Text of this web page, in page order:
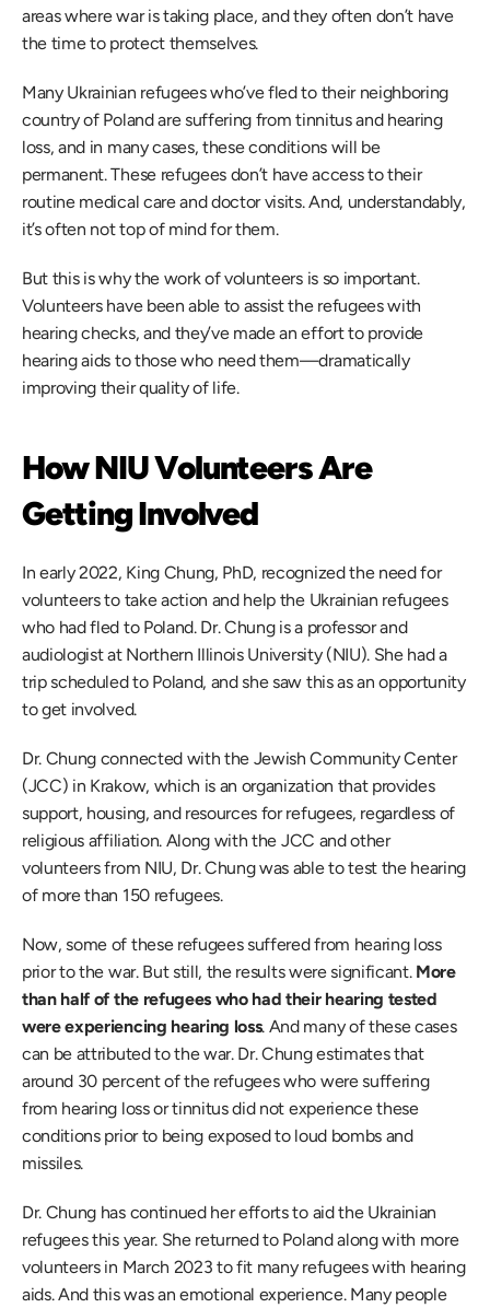
areas where war is taking place, and they often don’t have
the time to protect themselves.
Many Ukrainian refugees who’ve fled to their neighboring
country of Poland are suffering from tinnitus and hearing
loss, and in many cases, these conditions will be
permanent. These refugees don’t have access to their
routine medical care and doctor visits. And, understandably,
it’s often not top of mind for them.
But this is why the work of volunteers is so important.
Volunteers have been able to assist the refugees with
hearing checks, and they’ve made an effort to provide
hearing aids to those who need them—dramatically
improving their quality of life.
How NIU Volunteers Are
Getting Involved
In early 2022, King Chung, PhD, recognized the need for
volunteers to take action and help the Ukrainian refugees
who had fled to Poland. Dr. Chung is a professor and
audiologist at Northern Illinois University (NIU). She had a
trip scheduled to Poland, and she saw this as an opportunity
to get involved.
Dr. Chung connected with the Jewish Community Center
(JCC) in Krakow, which is an organization that provides
support, housing, and resources for refugees, regardless of
religious affiliation. Along with the JCC and other
volunteers from NIU, Dr. Chung was able to test the hearing
of more than 150 refugees.
Now, some of these refugees suffered from hearing loss
prior to the war. But still, the results were significant. More
than half of the refugees who had their hearing tested
were experiencing hearing loss. And many of these cases
can be attributed to the war. Dr. Chung estimates that
around 30 percent of the refugees who were suffering
from hearing loss or tinnitus did not experience these
conditions prior to being exposed to loud bombs and
missiles.
Dr. Chung has continued her efforts to aid the Ukrainian
refugees this year. She returned to Poland along with more
volunteers in March 2023 to fit many refugees with hearing
aids. And this was an emotional experience. Many people